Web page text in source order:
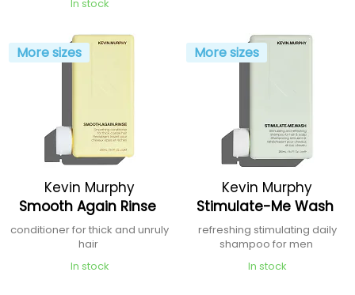
In stock
More sizes
Kevin Murphy
Smooth Again Rinse
conditioner for thick and unruly
hair
In stock
More sizes
Kevin Murphy
Stimulate-Me Wash
refreshing stimulating daily
shampoo for men
In stock